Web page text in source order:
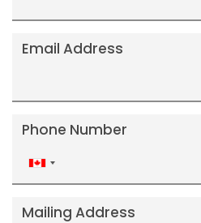
Email Address
Phone Number
Canada
+1
Mailing Address